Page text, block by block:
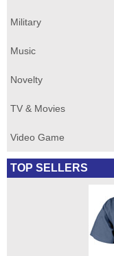
Military
Music
Novelty
TV & Movies
Video Game
TOP SELLERS